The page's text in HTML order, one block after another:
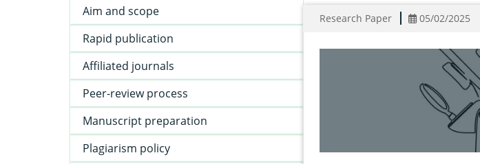
Aim and scope
Rapid publication
Affiliated journals
Peer-review process
Manuscript preparation
Plagiarism policy
Research Paper 05/02/2025